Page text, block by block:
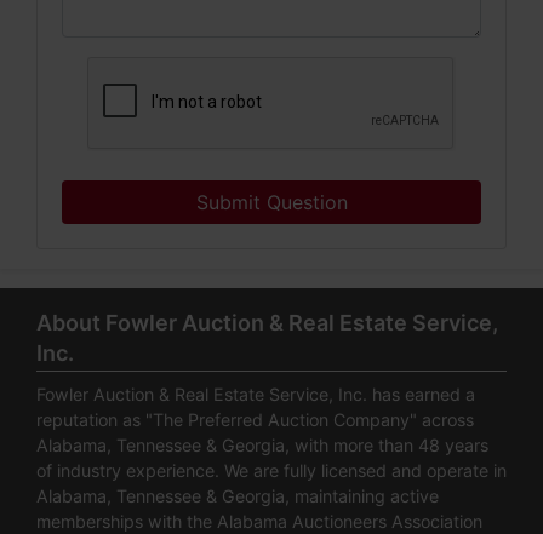
Submit Question
About Fowler Auction & Real Estate Service,
Inc.
Fowler Auction & Real Estate Service, Inc. has earned a
reputation as "The Preferred Auction Company" across
Alabama, Tennessee & Georgia, with more than 48 years
of industry experience. We are fully licensed and operate in
Alabama, Tennessee & Georgia, maintaining active
memberships with the Alabama Auctioneers Association